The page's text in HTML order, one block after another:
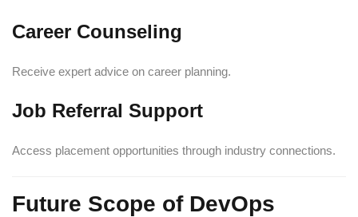
Career Counseling
Receive expert advice on career planning.
Job Referral Support
Access placement opportunities through industry connections.
Future Scope of DevOps